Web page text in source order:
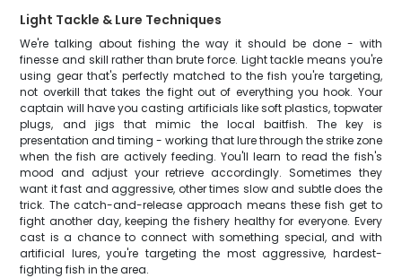
Light Tackle & Lure Techniques
We're talking about fishing the way it should be done - with
finesse and skill rather than brute force. Light tackle means you're
using gear that's perfectly matched to the fish you're targeting,
not overkill that takes the fight out of everything you hook. Your
captain will have you casting artificials like soft plastics, topwater
plugs, and jigs that mimic the local baitfish. The key is
presentation and timing - working that lure through the strike zone
when the fish are actively feeding. You'll learn to read the fish's
mood and adjust your retrieve accordingly. Sometimes they
want it fast and aggressive, other times slow and subtle does the
trick. The catch-and-release approach means these fish get to
fight another day, keeping the fishery healthy for everyone. Every
cast is a chance to connect with something special, and with
artificial lures, you're targeting the most aggressive, hardest-
fighting fish in the area.